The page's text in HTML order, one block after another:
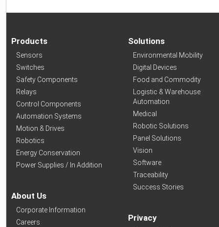
Products
Sensors
Switches
Safety Components
Relays
Control Components
Automation Systems
Motion & Drives
Robotics
Energy Conservation
Power Supplies / In Addition
About Us
Corporate Information
Careers
Solutions
Environmental Mobility
Digital Devices
Food and Commodity
Logistic & Warehouse
Automation
Medical
Robotic Solutions
Panel Solutions
Vision
Software
Traceability
Success Stories
Privacy